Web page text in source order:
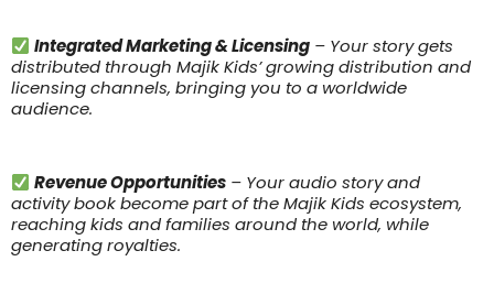
Integrated Marketing & Licensing – Your story gets
distributed through Majik Kids’ growing distribution and
licensing channels, bringing you to a worldwide
audience.
Revenue Opportunities – Your audio story and
activity book become part of the Majik Kids ecosystem,
reaching kids and families around the world, while
generating royalties.